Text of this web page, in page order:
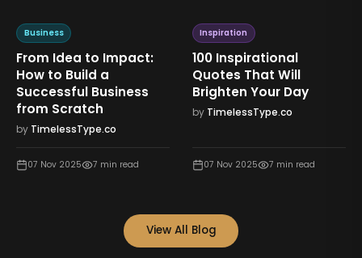
Business
From Idea to Impact:
How to Build a
Successful Business
from Scratch
by TimelessType.co
07 Nov 2025 7 min read
Inspiration
100 Inspirational
Quotes That Will
Brighten Your Day
by TimelessType.co
07 Nov 2025 7 min read
View All Blog